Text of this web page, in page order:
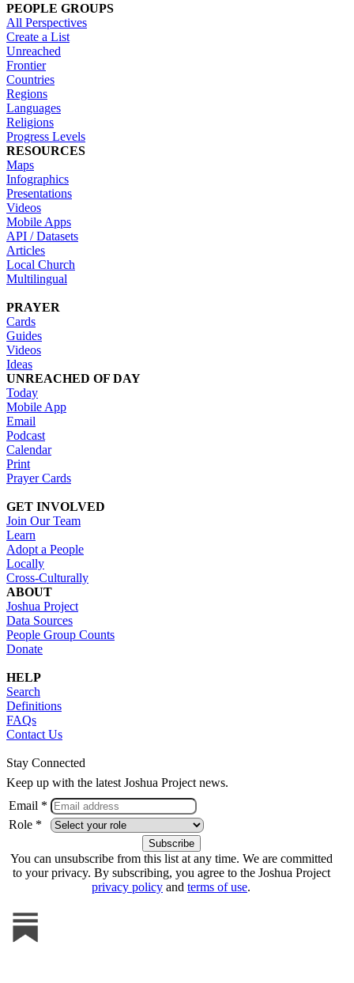
PEOPLE GROUPS
All Perspectives
Create a List
Unreached
Frontier
Countries
Regions
Languages
Religions
Progress Levels
RESOURCES
Maps
Infographics
Presentations
Videos
Mobile Apps
API / Datasets
Articles
Local Church
Multilingual
PRAYER
Cards
Guides
Videos
Ideas
UNREACHED OF DAY
Today
Mobile App
Email
Podcast
Calendar
Print
Prayer Cards
GET INVOLVED
Join Our Team
Learn
Adopt a People
Locally
Cross-Culturally
ABOUT
Joshua Project
Data Sources
People Group Counts
Donate
HELP
Search
Definitions
FAQs
Contact Us
Stay Connected
Keep up with the latest Joshua Project news.
Email *
Role *
You can unsubscribe from this list at any time. We are committed
to your privacy. By subscribing, you agree to the Joshua Project
privacy policy and terms of use.